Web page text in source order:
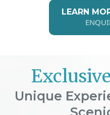
LEARN
Unique